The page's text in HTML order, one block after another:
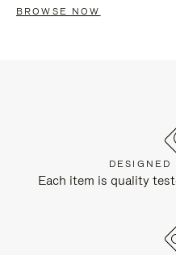
BROWSE NOW
DESIGNED
Each item is quality